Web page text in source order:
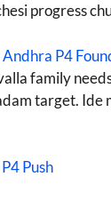
progress
P4
family
target. Ide
Push